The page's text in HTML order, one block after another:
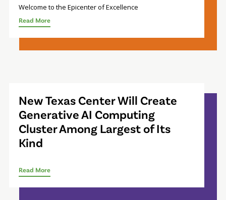
Welcome to the Epicenter of Excellence
Read More
New Texas Center Will Create
Generative AI Computing
Cluster Among Largest of Its
Kind
Read More